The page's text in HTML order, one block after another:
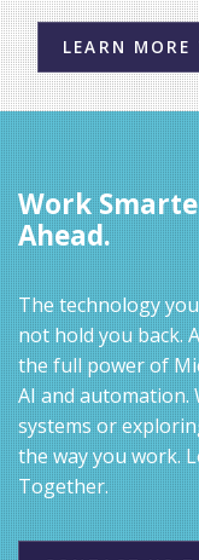
LEARN MORE
Work
Ahead.
The technology
not hold you back.
the full power of
AI and
systems or
the way you work.
Together.